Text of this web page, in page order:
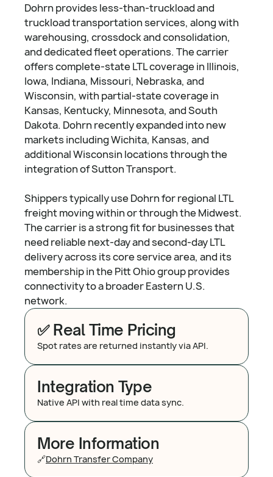
Dohrn provides less-than-truckload and
truckload transportation services, along with
warehousing, crossdock and consolidation,
and dedicated fleet operations. The carrier
offers complete-state LTL coverage in Illinois,
Iowa, Indiana, Missouri, Nebraska, and
Wisconsin, with partial-state coverage in
Kansas, Kentucky, Minnesota, and South
Dakota. Dohrn recently expanded into new
markets including Wichita, Kansas, and
additional Wisconsin locations through the
integration of Sutton Transport.
Shippers typically use Dohrn for regional LTL
freight moving within or through the Midwest.
The carrier is a strong fit for businesses that
need reliable next-day and second-day LTL
delivery across its core service area, and its
membership in the Pitt Ohio group provides
connectivity to a broader Eastern U.S.
network.
✅ Real Time Pricing
Spot rates are returned instantly via API.
Integration Type
Native API with real time data sync.
More Information
🔗Dohrn Transfer Company